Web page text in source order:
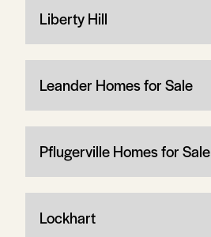
Liberty Hill
Leander Homes for Sale
Pflugerville Homes for Sale
Lockhart